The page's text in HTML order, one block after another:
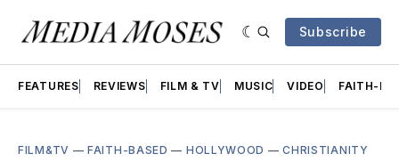
Subscribe
FEATURES REVIEWS FILM & TV MUSIC VIDEO FAITH-
FILM&TV —FAITH-BASED — HOLLYWOOD —CHRISTIANITY